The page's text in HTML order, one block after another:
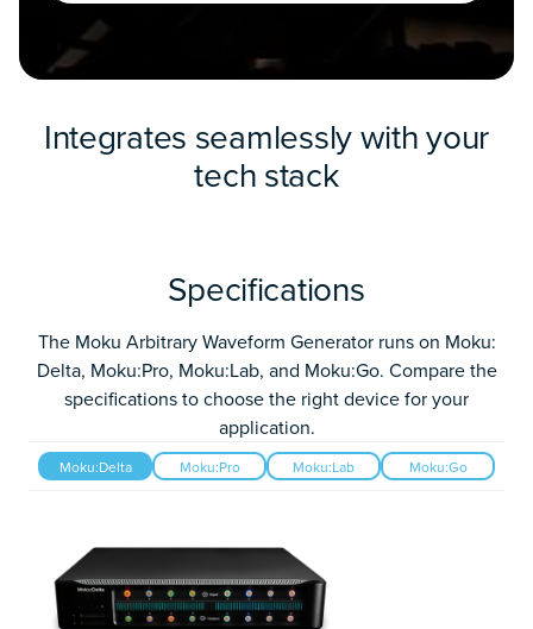
Integrates seamlessly with your
tech stack
Specifications
The Moku Arbitrary Waveform Generator runs on Moku:
Delta, Moku:Pro, Moku:Lab, and Moku:Go. Compare the
specifications to choose the right device for your
application.
Moku:Delta Moku:Pro Moku:Lab Moku:Go